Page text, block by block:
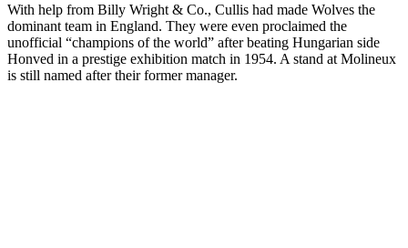
With help from Billy Wright & Co., Cullis had made Wolves the
dominant team in England. They were even proclaimed the
unofficial “champions of the world” after beating Hungarian side
Honved in a prestige exhibition match in 1954. A stand at Molineux
is still named after their former manager.